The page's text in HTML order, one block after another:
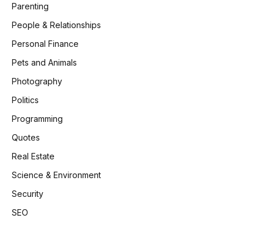
Parenting
People & Relationships
Personal Finance
Pets and Animals
Photography
Politics
Programming
Quotes
Real Estate
Science & Environment
Security
SEO